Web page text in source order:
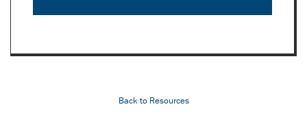
Back to Resources